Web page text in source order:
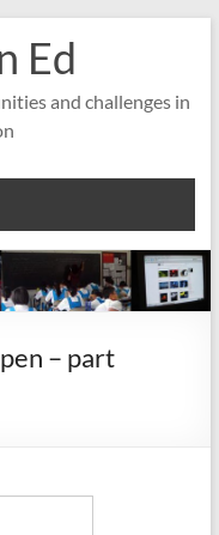
Ed
and challenges in
– part